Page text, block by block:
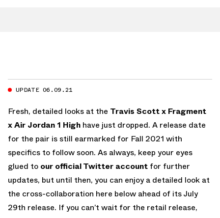
UPDATE 06.09.21
Fresh, detailed looks at the Travis Scott x Fragment
x Air Jordan 1 High have just dropped. A release date
for the pair is still earmarked for Fall 2021 with
specifics to follow soon. As always, keep your eyes
glued to our official Twitter account for further
updates, but until then, you can enjoy a detailed look at
the cross-collaboration here below ahead of its July
29th release. If you can’t wait for the retail release,